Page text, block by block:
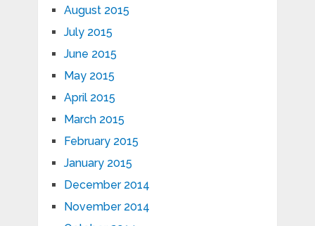
August 2015
July 2015
June 2015
May 2015
April 2015
March 2015
February 2015
January 2015
December 2014
November 2014